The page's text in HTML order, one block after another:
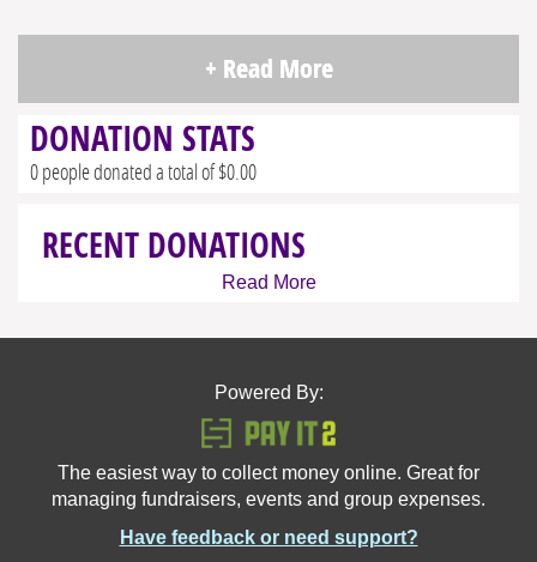
+ Read More
DONATION STATS
0 people donated a total of $0.00
RECENT DONATIONS
Read More
Powered By:
The easiest way to collect money online. Great for
managing fundraisers, events and group expenses.
Have feedback or need support?